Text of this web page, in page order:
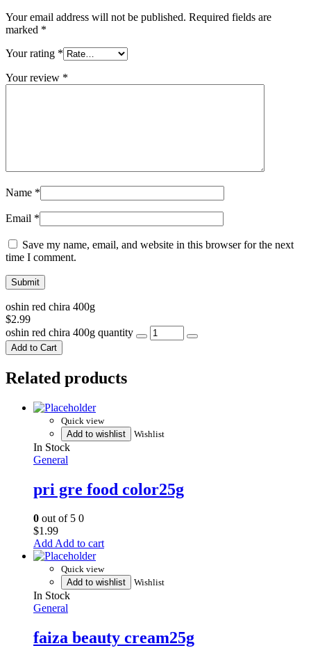
Your email address will not be published. Required fields are
marked *
Your rating *
Your review *
Name *
Email *
Save my name, email, and website in this browser for the next
time I comment.
oshin red chira 400g
$2.99
oshin red chira 400g quantity
Add to Cart
Related products
Quick view
Add to wishlist
Wishlist
In Stock
General
pri gre food color25g
0 out of 5 0
$1.99
Add to cart
Quick view
Add to wishlist
Wishlist
In Stock
General
faiza beauty cream25g